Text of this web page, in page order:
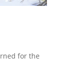
for the